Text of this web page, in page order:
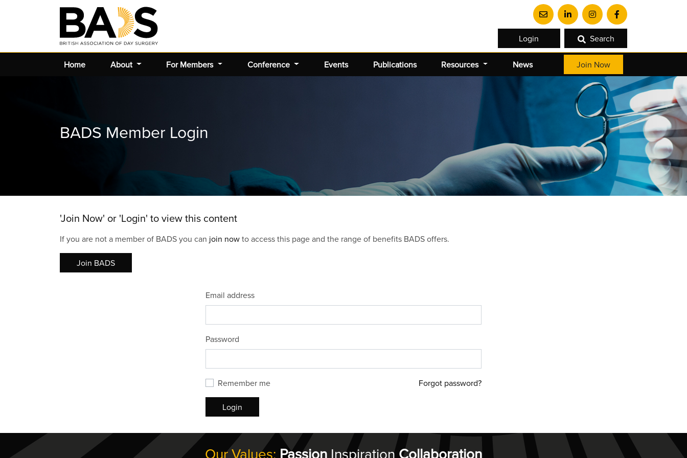
Login Search
Home About For Members Conference Events Publications Resources News Join Now
BADS Member Login
'Join Now' or 'Login' to view this content
If you are not a member of BADS you can join nowto access this page and the range of benefits BADS offers.
Join BADS
Email address
Password
Remember me Forgot password?
Login
Our Values: Passion Inspiration Collaboration